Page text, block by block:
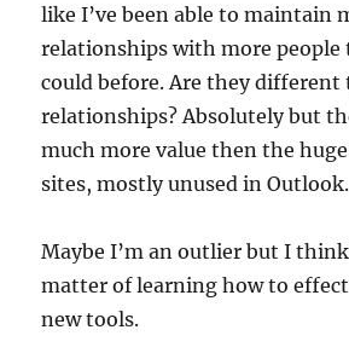
like I’ve been able to maintain
relationships with more people
could before. Are they different
relationships? Absolutely but
much more value then the
sites, mostly unused in Outlook.
Maybe I’m an outlier but I
matter of learning how to
new tools.